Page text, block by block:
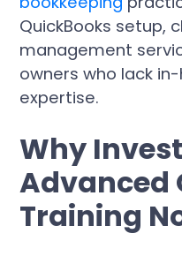
QuickBooks setup,
management
owners who lack
expertise.
Why
Advanced
Training